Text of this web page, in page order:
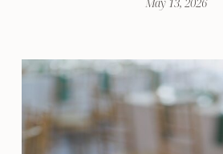
May 13, 2026